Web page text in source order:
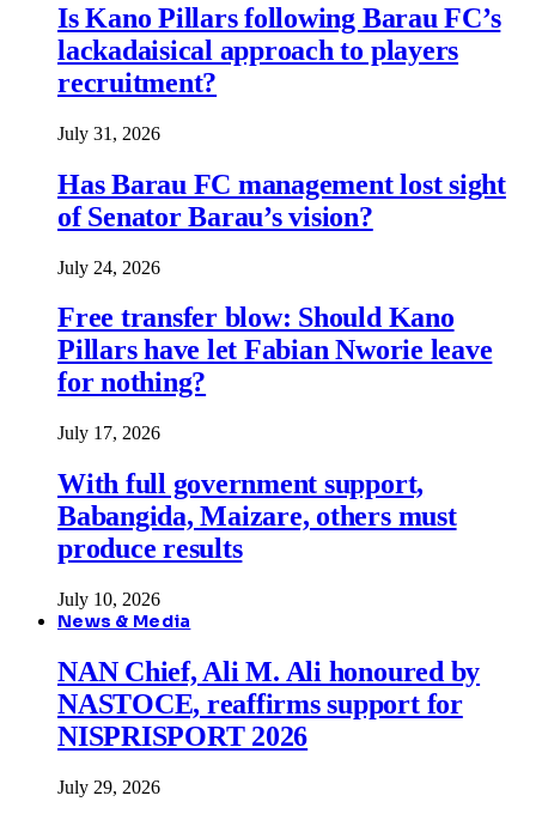
Is Kano Pillars following Barau FC’s
lackadaisical approach to players
recruitment?
July 31, 2026
Has Barau FC management lost sight
of Senator Barau’s vision?
July 24, 2026
Free transfer blow: Should Kano
Pillars have let Fabian Nworie leave
for nothing?
July 17, 2026
With full government support,
Babangida, Maizare, others must
produce results
July 10, 2026
News & Media
NAN Chief, Ali M. Ali honoured by
NASTOCE, reaffirms support for
NISPRISPORT 2026
July 29, 2026